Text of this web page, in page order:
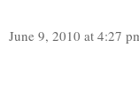
June 9, 2010 at 4:27